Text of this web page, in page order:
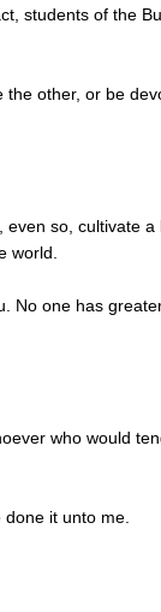
students of the
the other, or be
so, cultivate a
world.
No one has
who would
it unto me.